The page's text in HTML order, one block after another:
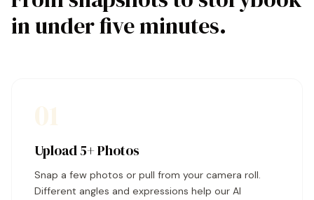
in under five minutes.
Upload 5+ Photos
Snap a few photos or pull from your camera roll.
Different angles and expressions help our AI